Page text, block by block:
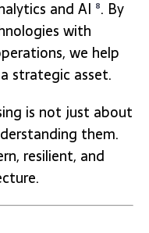
and AI 8. By
with
we help
strategic asset.
is not just about
them.
resilient, and